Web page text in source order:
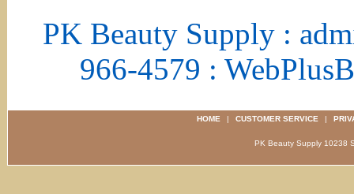
PK Beauty Supply :
966-4579 :
HOME | CUSTOMER SERVICE |
PK Beauty Supply